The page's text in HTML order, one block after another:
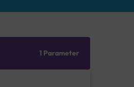
1 Parameter